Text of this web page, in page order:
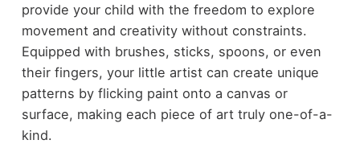
provide your child with the freedom to explore
movement and creativity without constraints.
Equipped with brushes, sticks, spoons, or even
their fingers, your little artist can create unique
patterns by flicking paint onto a canvas or
surface, making each piece of art truly one-of-a-
kind.